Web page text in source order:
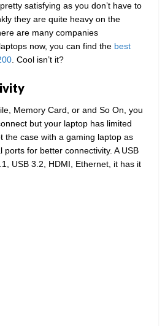
satisfying as you don’t have to
they are quite heavy on the
are many companies
now, you can find the best
. Cool isn’t it?
Memory Card, or and So On, you
but your laptop has limited
the case with a gaming laptop as
ports for better connectivity. A USB
USB 3.2, HDMI, Ethernet, it has it